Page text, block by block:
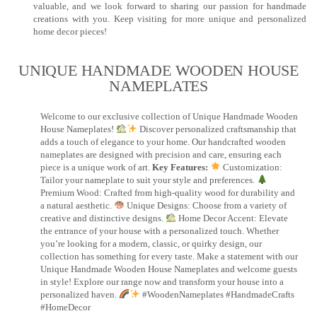
valuable, and we look forward to sharing our passion for handmade
creations with you. Keep visiting for more unique and personalized
home decor pieces!
UNIQUE HANDMADE WOODEN HOUSE
NAMEPLATES​
Welcome to our exclusive collection of Unique Handmade Wooden
House Nameplates!
Discover personalized craftsmanship that
adds a touch of elegance to your home. Our handcrafted wooden
nameplates are designed with precision and care, ensuring each
piece is a unique work of art. Key Features:
Customization:
Tailor your nameplate to suit your style and preferences.
Premium Wood: Crafted from high-quality wood for durability and
a natural aesthetic.
Unique Designs: Choose from a variety of
creative and distinctive designs.
Home Decor Accent: Elevate
the entrance of your house with a personalized touch. Whether
you’re looking for a modern, classic, or quirky design, our
collection has something for every taste. Make a statement with our
Unique Handmade Wooden House Nameplates and welcome guests
in style! Explore our range now and transform your house into a
personalized haven.
#WoodenNameplates #HandmadeCrafts
#HomeDecor